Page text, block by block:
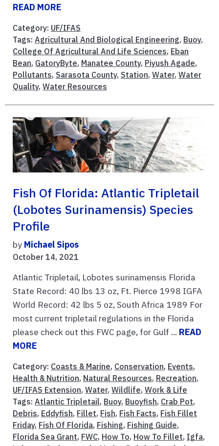
READ MORE
Category: UF/IFAS
Tags: Agricultural And Biological Engineering, Buoy,
College Of Agricultural And Life Sciences, Eban
Bean, GatoryByte, Manatee County, Piyush Agade,
Pollutants, Sarasota County, Station, Water, Water
Quality, Water Resources
Fish Of Florida: Atlantic Tripletail
(Lobotes Surinamensis) Species
Profile
by Michael Sipos
October 14, 2021
Atlantic Tripletail, Lobotes surinamensis Florida
State Record: 40 lbs 13 oz, Ft. Pierce 1998 IGFA
World Record: 42 lbs 5 oz, South Africa 1989 For
most current tripletail regulations in the Florida
please check out this FWC page, for Gulf ... READ
MORE
Category: Coasts & Marine, Conservation, Events,
Health & Nutrition, Natural Resources, Recreation,
UF/IFAS Extension, Water, Wildlife, Work & Life
Tags: Atlantic Tripletail, Buoy, Buoyfish, Crab Pot,
Debris, Eddyfish, Fillet, Fish, Fish Facts, Fish Fillet
Friday, Fish Of Florida, Fishing, Fishing Guide,
Florida Sea Grant, FWC, How To, How To Fillet, Igfa,